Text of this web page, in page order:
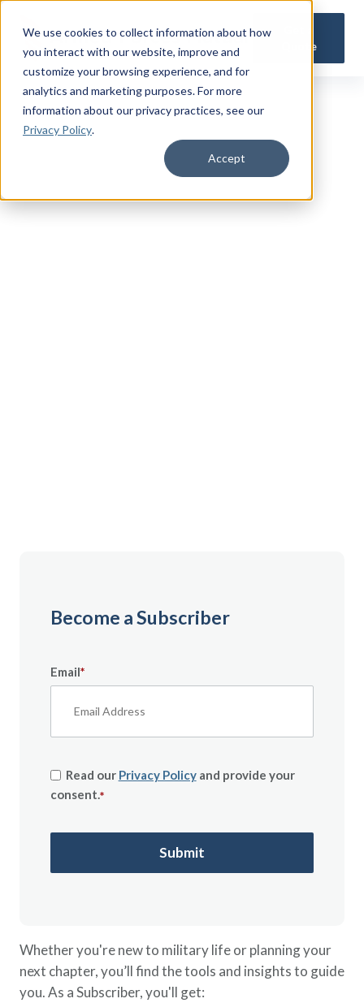
We use cookies to collect information about how
you interact with our website, improve and
customize your browsing experience, and for
analytics and marketing purposes. For more
information about our privacy practices, see our
Privacy Policy.
Accept
Quote
Whether you're new to military life or planning your
next chapter, you’ll find the tools and insights to guide
you. As a Subscriber, you'll get:
Become a Subscriber
Email*
Read our Privacy Policyand provide your
consent.*